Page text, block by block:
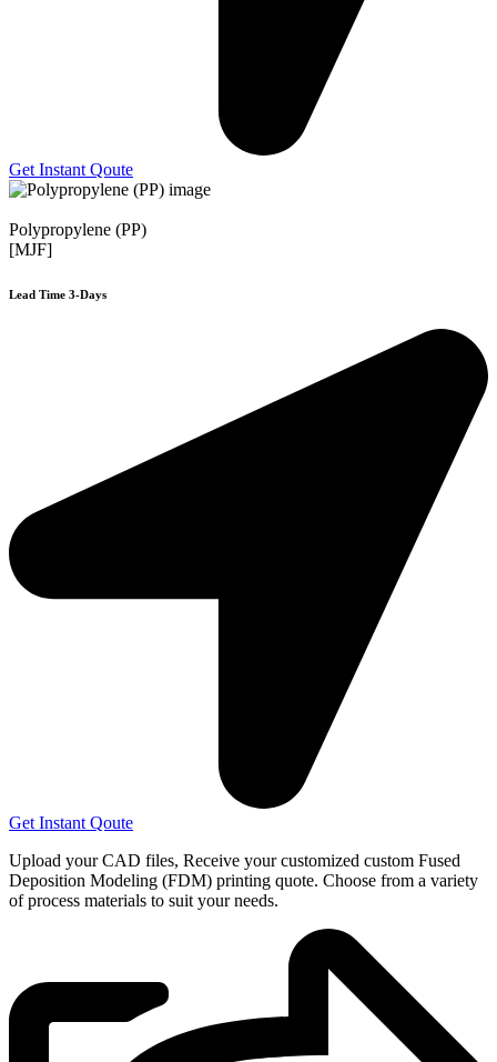
Get Instant Qoute
Polypropylene (PP)
[MJF]
Lead Time 3-Days
Get Instant Qoute
Upload your CAD files, Receive your customized custom Fused
Deposition Modeling (FDM) printing quote. Choose from a variety
of process materials to suit yourneeds.